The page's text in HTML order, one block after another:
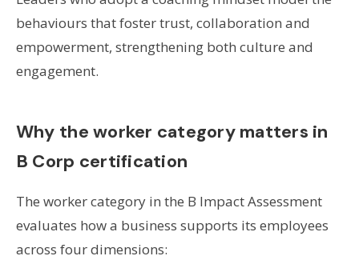
behaviours that foster trust, collaboration and
empowerment, strengthening both culture and
engagement.
Why the worker category matters in
B Corp certification
The worker category in the B Impact Assessment
evaluates how a business supports its employees
across four dimensions: